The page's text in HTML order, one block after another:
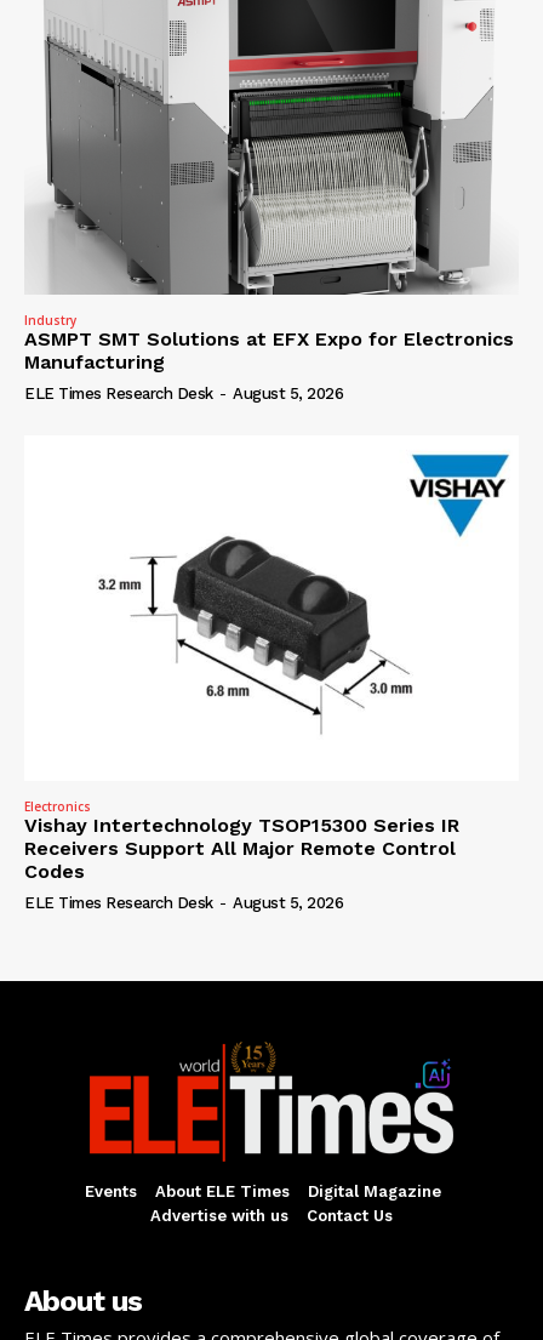
Industry
ASMPT SMT Solutions at EFX Expo for Electronics
Manufacturing
ELE Times Research Desk - August 5, 2026
Electronics
Vishay Intertechnology TSOP15300 Series IR
Receivers Support All Major Remote Control
Codes
ELE Times Research Desk - August 5, 2026
Events About ELE Times
Digital Magazine
Advertise with us
Contact Us
About us